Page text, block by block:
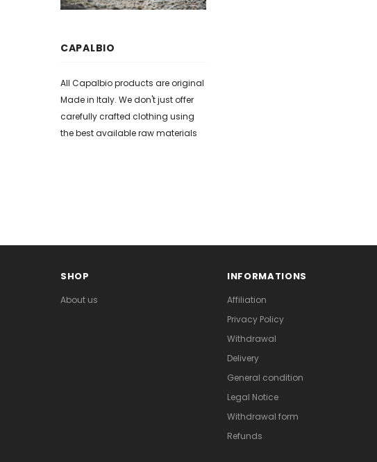
CAPALBIO
All Capalbio products are original
Made in Italy. We don't just offer
carefully crafted clothing using
the best available raw materials
SHOP
About us
INFORMATIONS
Affiliation
Privacy Policy
Withdrawal
Delivery
General condition
Legal Notice
Withdrawal form
Refunds